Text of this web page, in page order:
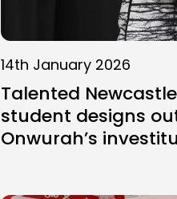
14th January 2026
Talented
student designs
Onwurah’s